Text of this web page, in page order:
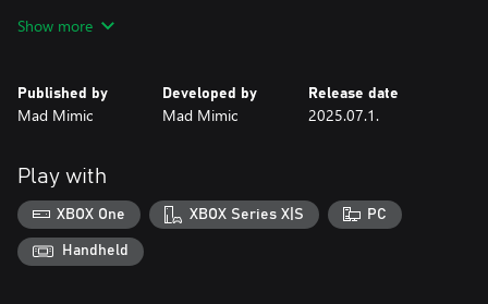
like the Alchemist and the Doctor. Just because you’re not a hero
THE KINGDOMS’ FATE IN YOUR HANDS!
enemies, and quirks. Defend your typical medieval kingdom
Noobland, the freezing lands of Trollmeria and the castles
overrun by ever-growing mushrooms at Fungaria.
A MEDIEVAL ARSENAL AT YOUR DISPOSAL!
Show more
Published by
Mad Mimic
Developed by
Mad Mimic
Release date
2025.07.1.
Play with
XBOX One XBOX Series X|S PC
Handheld